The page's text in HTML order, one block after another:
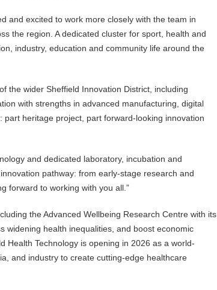
and excited to work more closely with the team in
the region. A dedicated cluster for sport, health and
industry, education and community life around the
the wider Sheffield Innovation District, including
with strengths in advanced manufacturing, digital
heritage project, part forward-looking innovation
and dedicated laboratory, incubation and
pathway: from early-stage research and
forward to working with you all.”
the Advanced Wellbeing Research Centre with its
widening health inequalities, and boost economic
Health Technology is opening in 2026 as a world-
and industry to create cutting-edge healthcare